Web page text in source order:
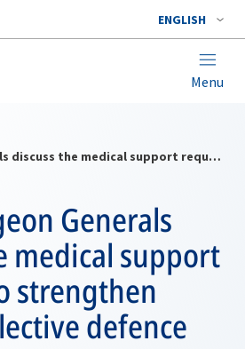
ENGLISH
Menu
Allied Surgeon Generals discuss the medical support required to strengthen NATO’s collective defence
Generals
medical support
strengthen
defence